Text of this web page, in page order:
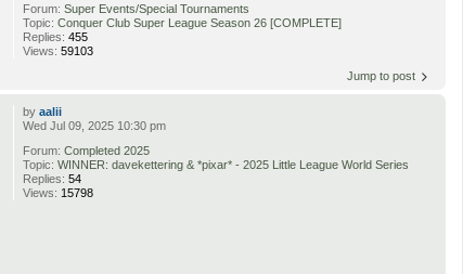
Forum:Super Events/Special Tournaments
Topic:Conquer Club Super League Season 26 [COMPLETE]
Replies:455
Views:59103
Jump to post
byaalii
Wed Jul 09, 2025 10:30 pm
Forum:Completed 2025
Topic:WINNER: davekettering & *pixar* - 2025 Little League World Series
Replies:54
Views: 15798